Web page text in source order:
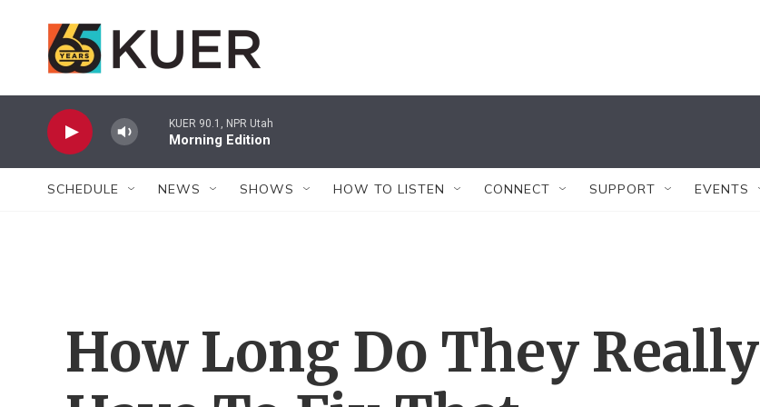
KUER 90.1, NPR Utah
Morning Edition
SCHEDULE NEWS SHOWS HOW TO LISTEN CONNECT SUPPORT EVENTS
How Long Do They Really